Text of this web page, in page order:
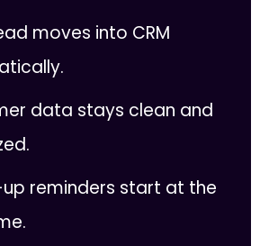
moves into CRM
data stays clean and
reminders start at the